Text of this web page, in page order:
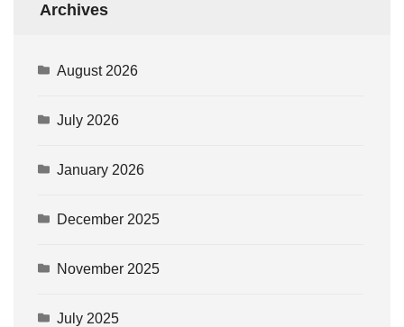
Archives
August 2026
July 2026
January 2026
December 2025
November 2025
July 2025